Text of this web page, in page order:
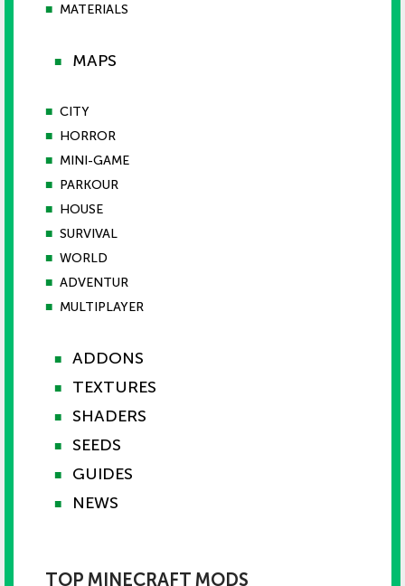
■ MATERIALS
■ MAPS
■ CITY
■ HORROR
■ MINI-GAME
■ PARKOUR
■ HOUSE
■ SURVIVAL
■ WORLD
■ ADVENTUR
■ MULTIPLAYER
■ ADDONS
■ TEXTURES
■ SHADERS
■ SEEDS
■ GUIDES
■ NEWS
TOP MINECRAFT MODS